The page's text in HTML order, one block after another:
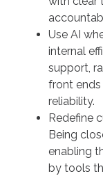
Use AI
internal
support,
front
reliability.
Redefine
Being
enabling
by tools